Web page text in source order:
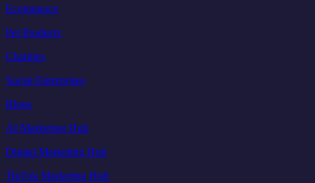
Ecommerce
Pet Products
Charities
Social Enterprises
Blogs
AI Marketing Hub
Digital Marketing Hub
TikTok Marketing Hub